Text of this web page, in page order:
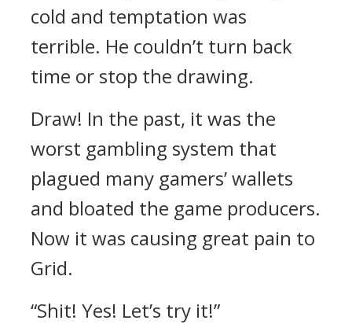
cold and temptation was
terrible. He couldn’t turn back
time or stop the drawing.
Draw! In the past, it was the
worst gambling system that
plagued many gamers’ wallets
and bloated the game producers.
Now it was causing great pain to
Grid.
“Shit! Yes! Let’s try it!”